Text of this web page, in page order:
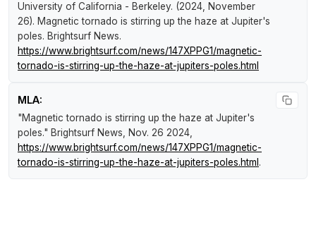
University of California - Berkeley. (2024, November
26). Magnetic tornado is stirring up the haze at Jupiter's
poles. Brightsurf News.
https://www.brightsurf.com/news/147XPPG1/magnetic-
tornado-is-stirring-up-the-haze-at-jupiters-poles.html
MLA:
"Magnetic tornado is stirring up the haze at Jupiter's
poles." Brightsurf News , Nov. 26 2024,
https://www.brightsurf.com/news/147XPPG1/magnetic-
tornado-is-stirring-up-the-haze-at-jupiters-poles.html .